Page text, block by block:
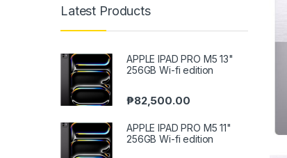
Latest Products
APPLE IPAD PRO M5 13"
256GB Wi-fi edition
₱82,500.00
APPLE IPAD PRO M5 11"
256GB Wi-fi edition